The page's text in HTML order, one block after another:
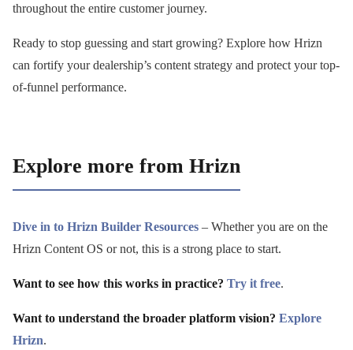
throughout the entire customer journey.
Ready to stop guessing and start growing? Explore how Hrizn
can fortify your dealership’s content strategy and protect your top-
of-funnel performance.
Explore more from Hrizn
Dive in to Hrizn Builder Resources – Whether you are on the
Hrizn Content OS or not, this is a strong place to start.
Want to see how this works in practice? Try it free.
Want to understand the broader platform vision? Explore
Hrizn.